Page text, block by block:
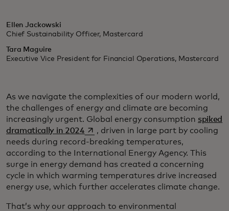
Ellen Jackowski
Chief Sustainability Officer, Mastercard
Tara Maguire
Executive Vice President for Financial Operations, Mastercard
As we navigate the complexities of our modern world,
the challenges of energy and climate are becoming
increasingly urgent. Global energy consumption spiked
dramatically in 2024opens in a new tab
, driven in large part by cooling
needs during record-breaking temperatures,
according to the International Energy Agency. This
surge in energy demand has created a concerning
cycle in which warming temperatures drive increased
energy use, which further accelerates climate change.
That’s why our approach to environmental